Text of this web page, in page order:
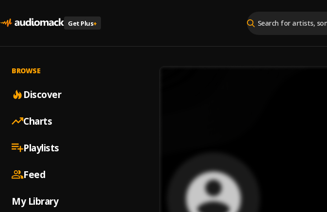
Get Plus+
BROWSE
Discover
Charts
Playlists
Feed
My Library